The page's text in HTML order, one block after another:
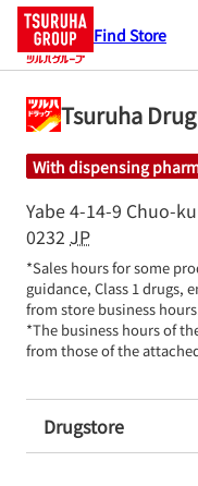
Find Store
Tsuruha
With dispensing
Yabe 4-14-9 Chuo-ku
0232 JP
*Sales hours for some
guidance, Class 1 drugs,
from store business
*The business hours of
from those of the
Drugstore